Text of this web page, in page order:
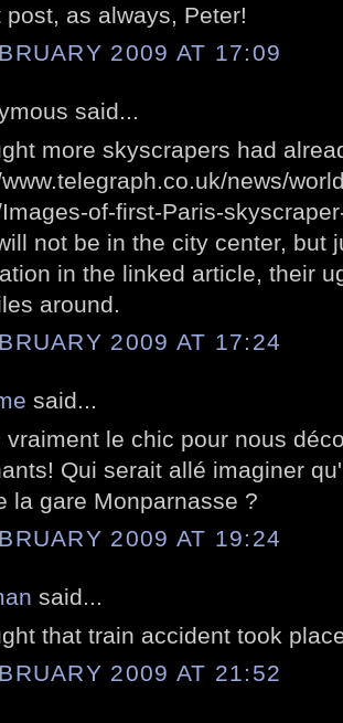
post, as always, Peter!
2009 AT 17:09
said...
more skyscrapers had
news/
of-first-Paris-
not be in the city center, but
in the linked article, their
around.
2009 AT 17:24
said...
vraiment le chic pour nous
Qui serait allé imaginer
la gare Monparnasse ?
2009 AT 19:24
said...
that train accident took
2009 AT 21:52